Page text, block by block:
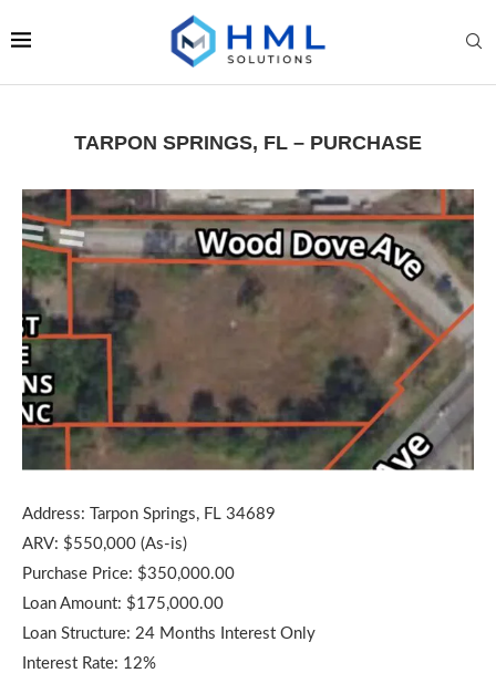
TARPON SPRINGS, FL – PURCHASE
Address: Tarpon Springs, FL 34689
ARV: $550,000 (As-is)
Purchase Price: $350,000.00
Loan Amount: $175,000.00
Loan Structure: 24 Months Interest Only
Interest Rate: 12%